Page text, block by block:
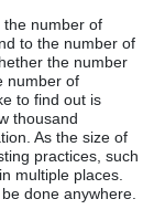
the number of
to the number of
the number
number of
to find out is
thousand
As the size of
practices, such
multiple places.
done anywhere.